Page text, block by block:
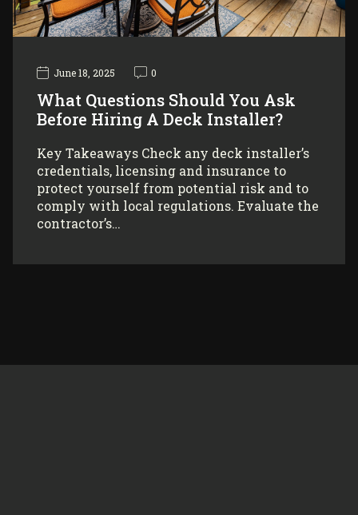
June 18, 2025 0
What Questions Should You Ask
Before Hiring A Deck Installer?
Key Takeaways Check any deck installer’s
credentials, licensing and insurance to
protect yourself from potential risk and to
comply with local regulations. Evaluate the
contractor’s…